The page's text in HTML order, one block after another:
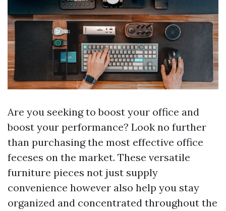
Are you seeking to boost your office and
boost your performance? Look no further
than purchasing the most effective office
feceses on the market. These versatile
furniture pieces not just supply
convenience however also help you stay
organized and concentrated throughout the